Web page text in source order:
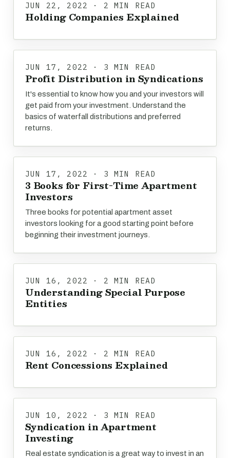
JUN 22, 2022 · 2 MIN READ
Holding Companies Explained
JUN 17, 2022 · 3 MIN READ
Profit Distribution in Syndications
It's essential to know how you and your investors will
get paid from your investment. Understand the
basics of waterfall distributions and preferred
returns.
JUN 17, 2022 · 3 MIN READ
3 Books for First-Time Apartment
Investors
Three books for potential apartment asset
investors looking for a good starting point before
beginning their investment journeys.
JUN 16, 2022 · 2 MIN READ
Understanding Special Purpose
Entities
JUN 16, 2022 · 2 MIN READ
Rent Concessions Explained
JUN 10, 2022 · 3 MIN READ
Syndication in Apartment
Investing
Real estate syndication is a great way to invest in an